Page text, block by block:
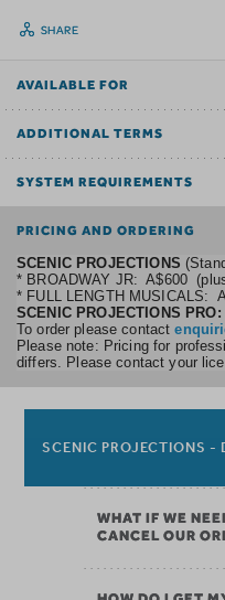
SHARE
AVAILABLE FOR
ADDITIONAL TERMS
SYSTEM REQUIREMENTS
PRICING AND ORDERING
SCENIC PROJECTIONS
* BROADWAY JR: A$600
* FULL LENGTH MUSICALS:
SCENIC PROJECTIONS PRO:
To order please contact
Please note: Pricing for
differs. Please contact your
SCENIC PROJECTIONS -
WHAT IF WE
CANCEL OUR